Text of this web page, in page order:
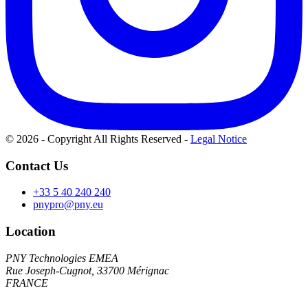
© 2026 - Copyright All Rights Reserved - Legal Notice
Contact Us
+33 5 40 240 240
pnypro@pny.eu
Location
PNY Technologies EMEA
Rue Joseph-Cugnot, 33700 Mérignac
FRANCE